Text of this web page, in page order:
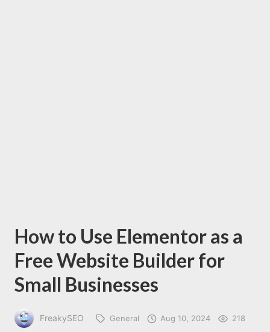
How to Use Elementor as a
Free Website Builder for
Small Businesses
FreakySEO General Aug 10, 2024 218